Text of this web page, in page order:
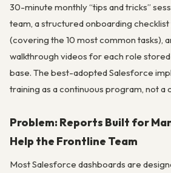
30-minute monthly “tips and tricks”
team, a structured onboarding
(covering the 10 most common tasks),
walkthrough videos for each role
base. The best-adopted Salesforce
training as a continuous program, not a
Problem: Reports Built for
Help the Frontline Team
Most Salesforce dashboards are